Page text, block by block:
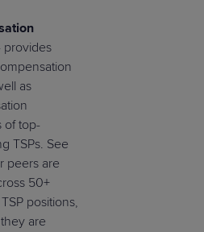
provides
as
of top-
TSPs. See
peers are
50+
positions,
are